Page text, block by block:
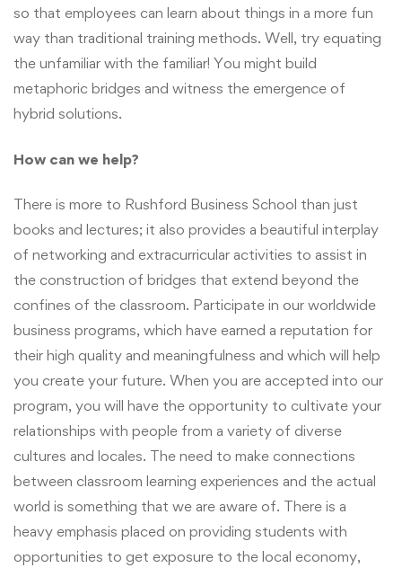
so that employees can learn about things in a more fun
way than traditional training methods. Well, try equating
the unfamiliar with the familiar! You might build
metaphoric bridges and witness the emergence of
hybrid solutions.
How can we help?
There is more to Rushford Business School than just
books and lectures; it also provides a beautiful interplay
of networking and extracurricular activities to assist in
the construction of bridges that extend beyond the
confines of the classroom. Participate in our worldwide
business programs, which have earned a reputation for
their high quality and meaningfulness and which will help
you create your future. When you are accepted into our
program, you will have the opportunity to cultivate your
relationships with people from a variety of diverse
cultures and locales. The need to make connections
between classroom learning experiences and the actual
world is something that we are aware of. There is a
heavy emphasis placed on providing students with
opportunities to get exposure to the local economy,